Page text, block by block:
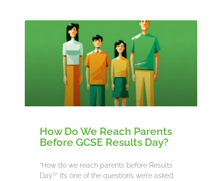
How Do We Reach Parents
Before GCSE Results Day?
“How do we reach parents before Results
Day?” It’s one of the questions we’re asked